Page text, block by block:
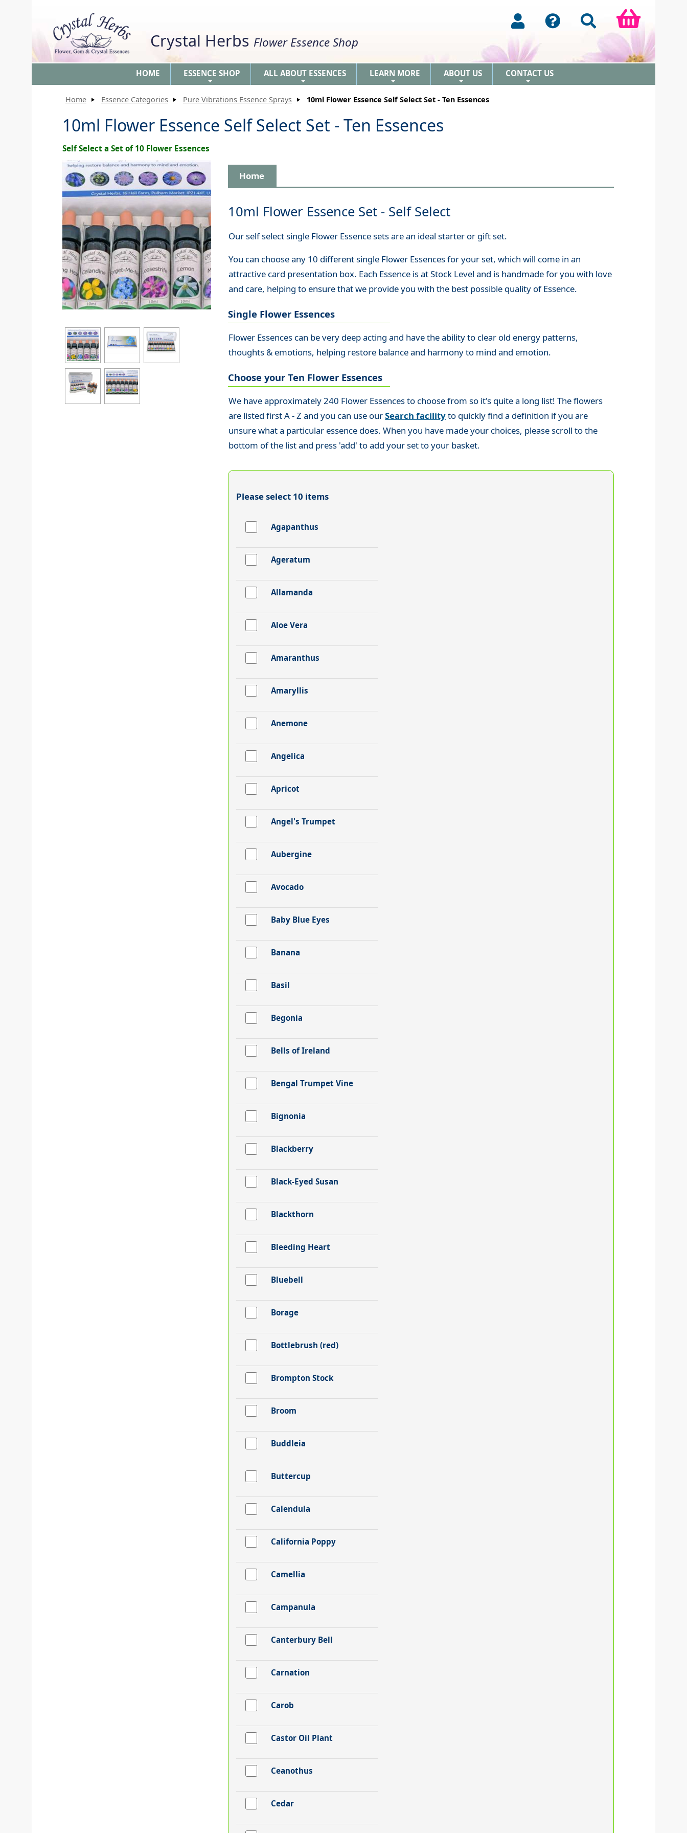
Crystal Herbs Flower Essence Shop
HOME ESSENCE SHOP ALL ABOUT ESSENCES LEARN MORE ABOUT US CONTACT US
Home Essence Categories Pure Vibrations Essence Sprays 10ml Flower Essence Self Select Set - Ten Essences
10ml Flower Essence Self Select Set - Ten Essences
Self Select a Set of 10 Flower Essences
Home
10ml Flower Essence Set - Self Select
Our self select single Flower Essence sets are an ideal starter or gift set.
You can choose any 10 different single Flower Essences for your set, which will come in an
attractive card presentation box. Each Essence is at Stock Level and is handmade for you with love
and care, helping to ensure that we provide you with the best possible quality of Essence.
Single Flower Essences
Flower Essences can be very deep acting and have the ability to clear old energy patterns,
thoughts & emotions, helping restore balance and harmony to mind and emotion.
Choose your Ten Flower Essences
We have approximately 240 Flower Essences to choose from so it's quite a long list! The flowers
are listed first A - Z and you can use ourSearch facilityto quickly find a definition if you are
unsure what a particular essence does. When you have made your choices, please scroll to the
bottom of the list and press 'add' to add your set to your basket.
Please select 10 items
Agapanthus
Ageratum
Allamanda
Aloe Vera
Amaranthus
Amaryllis
Anemone
Angelica
Apricot
Angel's Trumpet
Aubergine
Avocado
Baby Blue Eyes
Banana
Basil
Begonia
Bells of Ireland
Bengal Trumpet Vine
Bignonia
Blackberry
Black-Eyed Susan
Blackthorn
Bleeding Heart
Bluebell
Borage
Bottlebrush (red)
Brompton Stock
Broom
Buddleia
Buttercup
Calendula
California Poppy
Camellia
Campanula
Canterbury Bell
Carnation
Carob
Castor Oil Plant
Ceanothus
Cedar